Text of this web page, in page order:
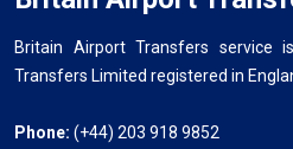
Britain Airport Transfers service
Transfers Limited registered in
Phone: (+44) 203 918 9852